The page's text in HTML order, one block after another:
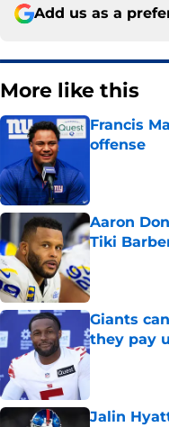
Add us as a
More like this
Francis
offense
Aaron
Tiki
Giants
they pay
Published by
Jalin